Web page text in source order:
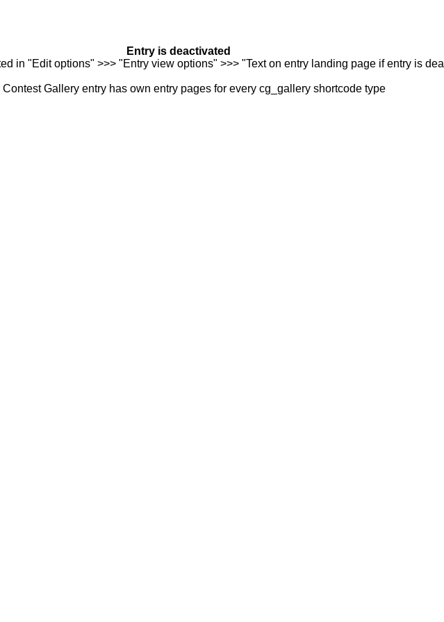
Entry is deactivated
in "Edit options" >>> "Entry view options" >>> "Text on entry landing page if entry is
Contest Gallery entry has own entry pages for every cg_gallery shortcode type